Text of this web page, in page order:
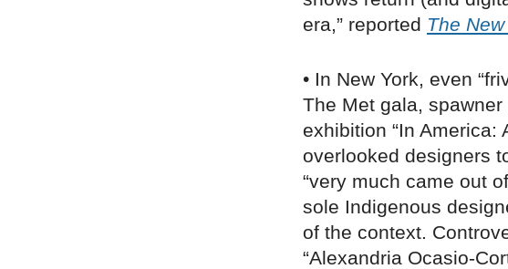
era,” reported The
• In New York, even
The Met gala,
exhibition “In America:
overlooked designers
“very much came out
sole Indigenous
of the context.
“Alexandria Ocasio-